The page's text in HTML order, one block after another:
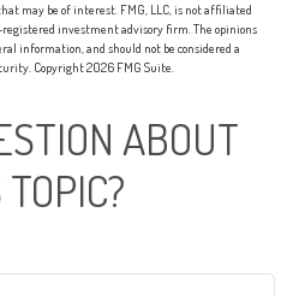
may be of interest. FMG, LLC, is not affiliated
investment advisory firm. The opinions
information, and should not be considered a
Copyright2026 FMG Suite.
ABOUT